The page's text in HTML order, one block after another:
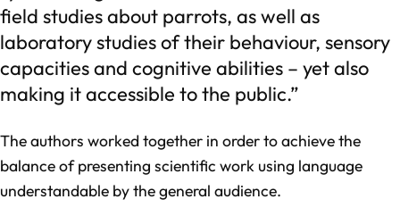
field studies about parrots, as well as
laboratory studies of their behaviour, sensory
capacities and cognitive abilities – yet also
making it accessible to the public.”
The authors worked together in order to achieve the
balance of presenting scientific work using language
understandable by the general audience.